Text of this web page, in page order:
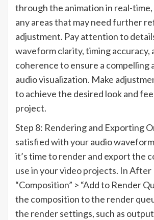
through the animation in real-
any areas that may need further
adjustment. Pay attention to
waveform clarity, timing accuracy,
coherence to ensure a compelling
audio visualization. Make
to achieve the desired look and
project.
Step 8: Rendering and Exporting
satisfied with your audio
it’s time to render and export the
use in your video projects. In
“Composition” > “Add to Render
the composition to the render
the render settings, such as